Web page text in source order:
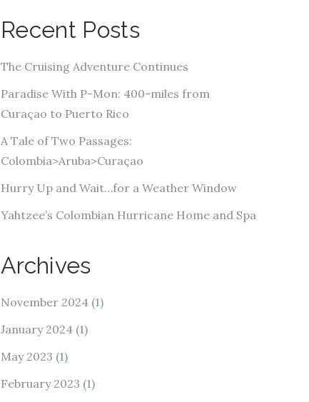
d
r
e
s
Recent Posts
The Cruising Adventure Continues
Paradise With P-Mon: 400-miles from
Curaçao to Puerto Rico
A Tale of Two Passages:
Colombia>Aruba>Curaçao
Hurry Up and Wait…for a Weather Window
Yahtzee’s Colombian Hurricane Home and Spa
Archives
November 2024 (1)
January 2024 (1)
May 2023 (1)
February 2023 (1)